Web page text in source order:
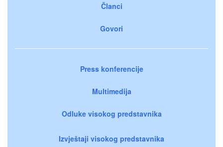
Članci
Govori
Press konferencije
Multimedija
Odluke visokog predstavnika
Izvještaji visokog predstavnika